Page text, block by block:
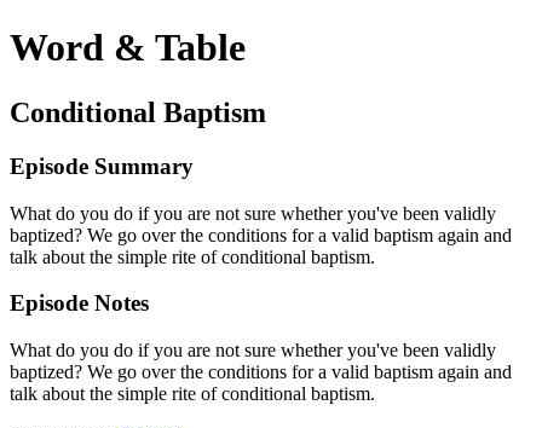
Word & Table
Conditional Baptism
Episode Summary
What do you do if you are not sure whether you've been validly
baptized? We go over the conditions for a valid baptism again and
talk about the simple rite of conditional baptism.
Episode Notes
What do you do if you are not sure whether you've been validly
baptized? We go over the conditions for a valid baptism again and
talk about the simple rite of conditional baptism.